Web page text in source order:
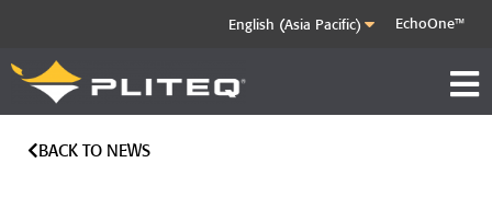
EchoOne™
BACK TO NEWS